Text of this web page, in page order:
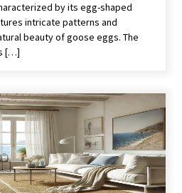
Vibe with Smoked Glass Light
ago
ago
Design: Clear Glass Pendant
ago
by its egg-shaped
intricate patterns and
beauty of goose eggs. The
[…]